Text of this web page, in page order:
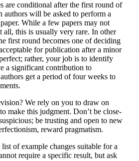
are conditional after the first round of
will be asked to perform a
While a few papers may not
all, this is usually very rare. In other
first round becomes one of deciding
for publication after a minor
rather, your job is to identify
a significant contribution to
get a period of four weeks to
We rely on you to draw on
make this judgment. Don’t be close-
be trusting and open to new
reward pragmatism.
of example changes suitable for a
require a specific result, but ask